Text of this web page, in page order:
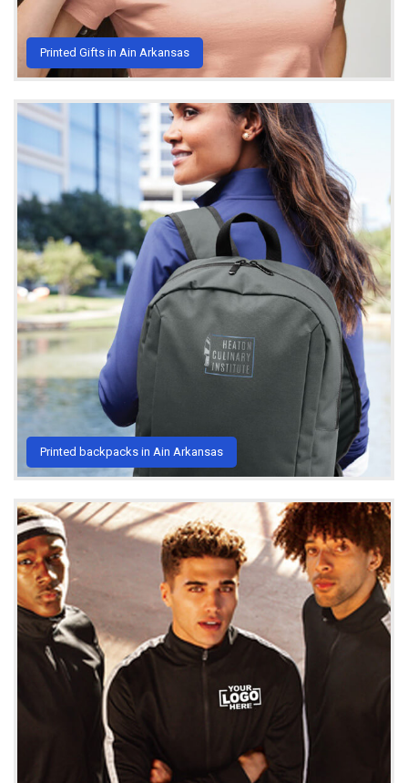
Printed Gifts in Ain Arkansas
Printed backpacks in Ain Arkansas